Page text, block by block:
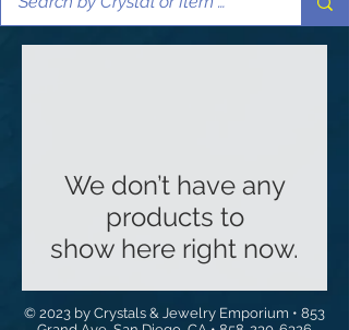
We don’t have any
products to
show here right now.
© 2023 by Crystals & Jewelry Emporium • 853